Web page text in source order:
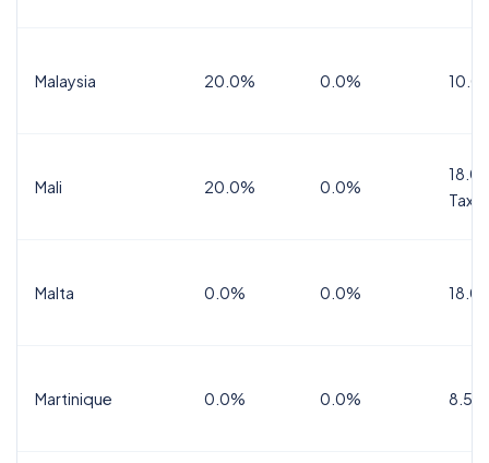
Malaysia 20.0% 0.0%
Mali 20.0% 0.0%
Tax
Malta 0.0% 0.0%
Martinique 0.0% 0.0% 8.5%